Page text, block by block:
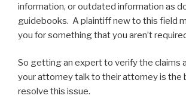
information, or outdated information as
guidebooks. A plaintiff new to this field
you for something that you aren’t
So getting an expert to verify the claims
your attorney talk to their attorney is the
resolve this issue.